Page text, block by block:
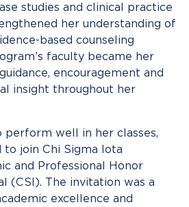
studies and clinical practice
her understanding of
based counseling
faculty became her
encouragement and
insight throughout her
perform well in her classes,
join Chi Sigma Iota
and Professional Honor
(CSI). The invitation was a
excellence and